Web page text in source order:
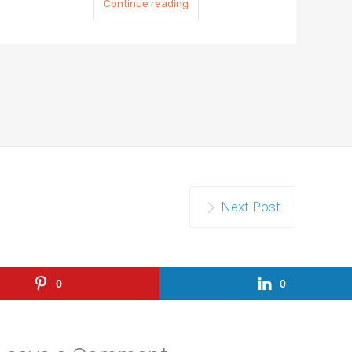
Continue reading
Next Post
0 0